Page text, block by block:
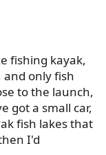
fishing kayak,
and only fish
to the launch,
got a small car,
fish lakes that
I'd